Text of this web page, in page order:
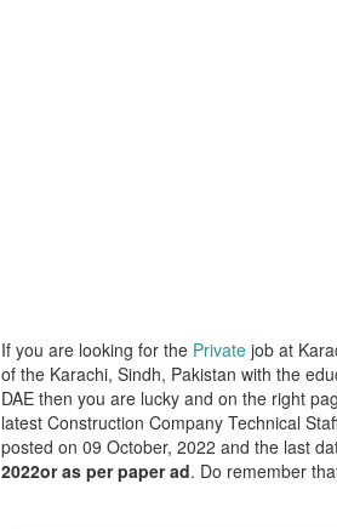
If you are looking for the Private job at
of the Karachi, Sindh, Pakistan with the
DAE then you are lucky and on the right
latest Construction Company Technical
posted on 09 October, 2022 and the last
2022or as per paper ad. Do remember